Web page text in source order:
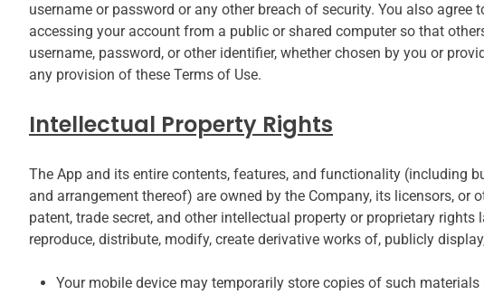
username or password or any other breach of security. You also
accessing your account from a public or shared computer so that
username, password, or other identifier, whether chosen by you or
any provision of these Terms of Use.
Intellectual Property Rights
The App and its entire contents, features, and functionality (including
and arrangement thereof) are owned by the Company, its licensors,
patent, trade secret, and other intellectual property or proprietary
reproduce, distribute, modify, create derivative works of, publicly
Your mobile device may temporarily store copies of such